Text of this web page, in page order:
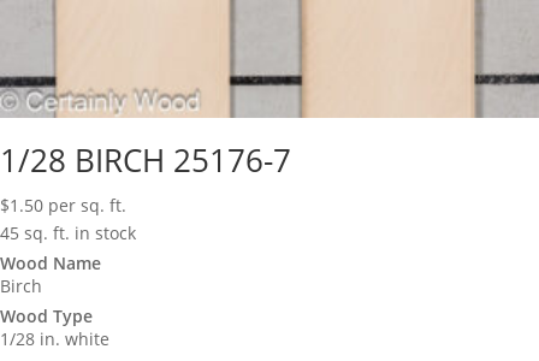
1/28 BIRCH 25176-7
$1.50 per sq. ft.
45 sq. ft. in stock
Wood Name
Birch
Wood Type
1/28 in. white